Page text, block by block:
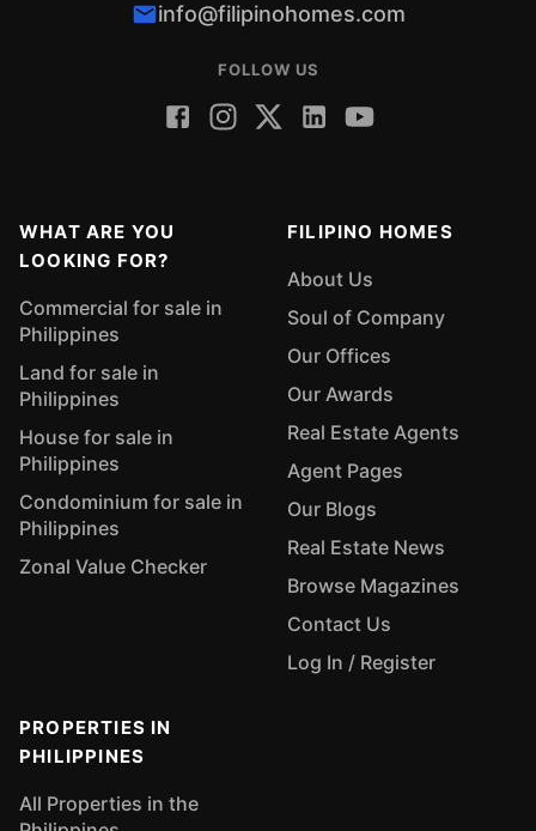
info@filipinohomes.com
FOLLOW US
WHAT ARE YOU
LOOKING FOR?
Commercial for sale in
Philippines
Land for sale in
Philippines
House for sale in
Philippines
Condominium for sale in
Philippines
Zonal Value Checker
FILIPINO HOMES
About Us
Soul of Company
Our Offices
Our Awards
Real Estate Agents
Agent Pages
Our Blogs
Real Estate News
Browse Magazines
Contact Us
Log In / Register
PROPERTIES IN
PHILIPPINES
All Properties in the